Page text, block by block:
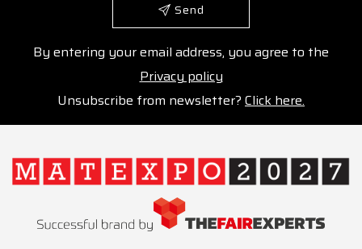
Send
By entering your email address, you agree to the
Privacy policy
Unsubscribe from newsletter? Click here.